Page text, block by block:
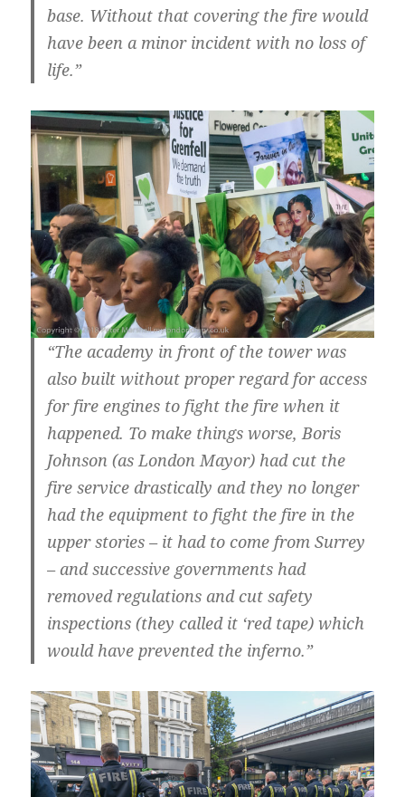
base. Without that covering the fire would
have been a minor incident with no loss of
life.”
“The academy in front of the tower was
also built without proper regard for access
for fire engines to fight the fire when it
happened. To make things worse, Boris
Johnson (as London Mayor) had cut the
fire service drastically and they no longer
had the equipment to fight the fire in the
upper stories – it had to come from Surrey
– and successive governments had
removed regulations and cut safety
inspections (they called it ‘red tape) which
would have prevented the inferno.”